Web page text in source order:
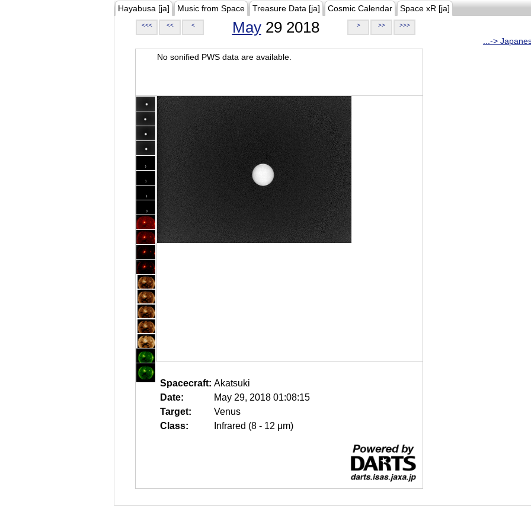
Hayabusa [ja] Music from Space Treasure Data [ja] Cosmic Calendar Space xR [ja]
<<< << < May29 2018 > >> >>>
...->
No sonified PWS data are available.
Spacecraft: Akatsuki
Date:
May 29, 2018 01:08:15
Target:
Venus
Class:
Infrared (8 - 12 μm)